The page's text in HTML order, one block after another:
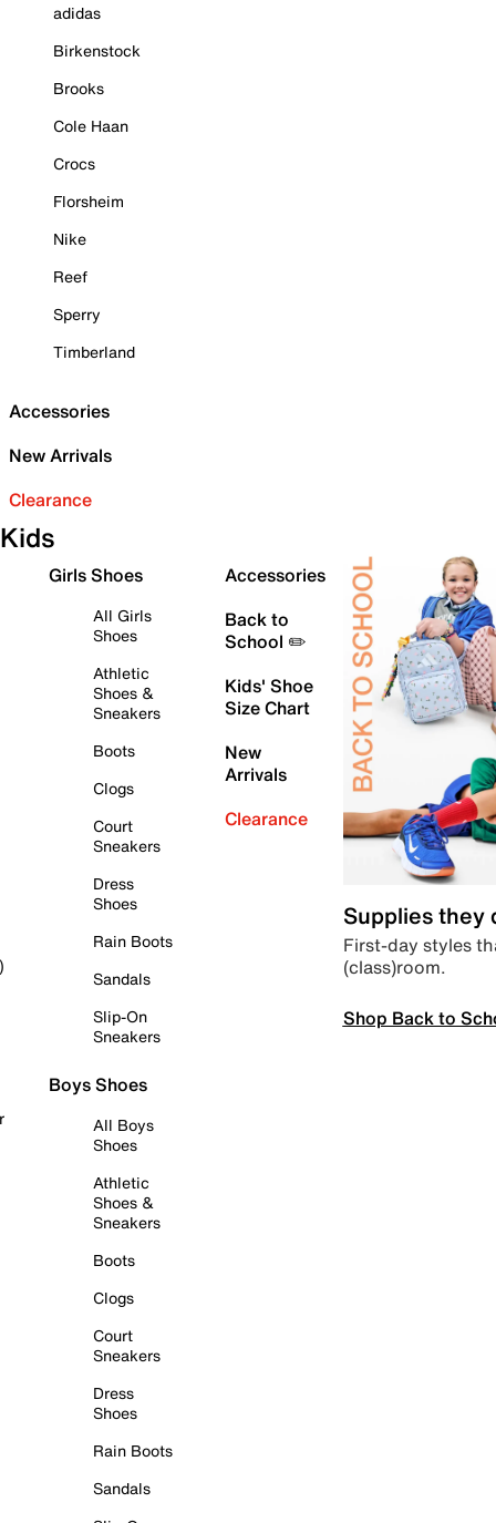
adidas
Birkenstock
Brooks
Cole Haan
Crocs
Florsheim
Nike
Reef
Sperry
Timberland
Accessories
New Arrivals
Clearance
Kids
Girls Shoes
All Girls
Shoes
Athletic
Shoes &
Sneakers
Boots
Clogs
Court
Sneakers
Dress
Shoes
Rain Boots
Sandals
Slip-On
Sneakers
Boys Shoes
All Boys
Shoes
Athletic
Shoes &
Sneakers
Boots
Clogs
Court
Sneakers
Dress
Shoes
Rain Boots
Sandals
Accessories
Back to
School ✏️
Kids' Shoe
Size Chart
New
Arrivals
Clearance
Supplies they
First-day styles
(class)room.
Shop Back to